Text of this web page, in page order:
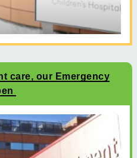
care, our Emergency